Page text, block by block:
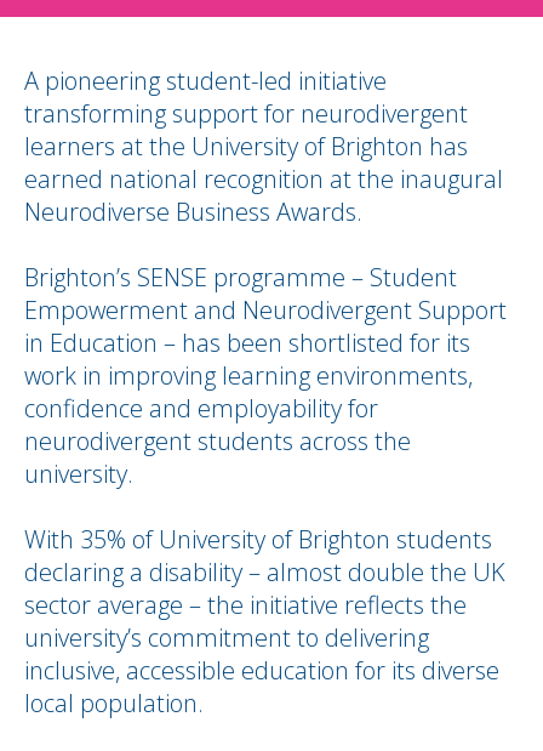
A pioneering student-led initiative
transforming support for neurodivergent
learners at the University of Brighton has
earned national recognition at the inaugural
Neurodiverse Business Awards.
Brighton’s SENSE programme – Student
Empowerment and Neurodivergent Support
in Education – has been shortlisted for its
work in improving learning environments,
confidence and employability for
neurodivergent students across the
university.
With 35% of University of Brighton students
declaring a disability – almost double the UK
sector average – the initiative reflects the
university’s commitment to delivering
inclusive, accessible education for its diverse
local population.